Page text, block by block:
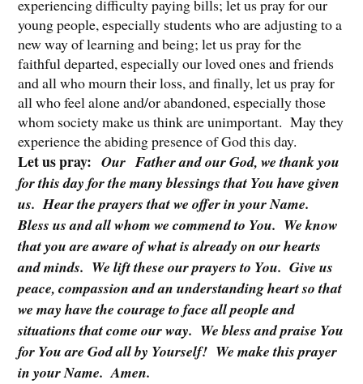
experiencing difficulty paying bills; let us pray for our
young people, especially students who are adjusting to a
new way of learning and being; let us pray for the
faithful departed, especially our loved ones and friends
and all who mourn their loss, and finally, let us pray for
all who feel alone and/or abandoned, especially those
whom society make us think are unimportant. May they
experience the abiding presence of God this day.
Let us pray: Our Father and our God, we thank you
for this day for the many blessings that You have given
us. Hear the prayers that we offer in your Name.
Bless us and all whom we commend to You. We know
that you are aware of what is already on our hearts
and minds. We lift these our prayers to You. Give us
peace, compassion and an understanding heart so that
we may have the courage to face all people and
situations that come our way. We bless and praise You
for You are God all by Yourself! We make this prayer
in your Name. Amen.